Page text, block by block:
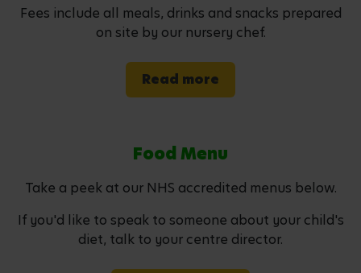
Fees include all meals, drinks and snacks prepared
on site by our nursery chef.
Read more
Food Menu
Take a peek at our NHS accredited menus below.
If you'd like to speak to someone about your child's
diet, talk to your centre director.